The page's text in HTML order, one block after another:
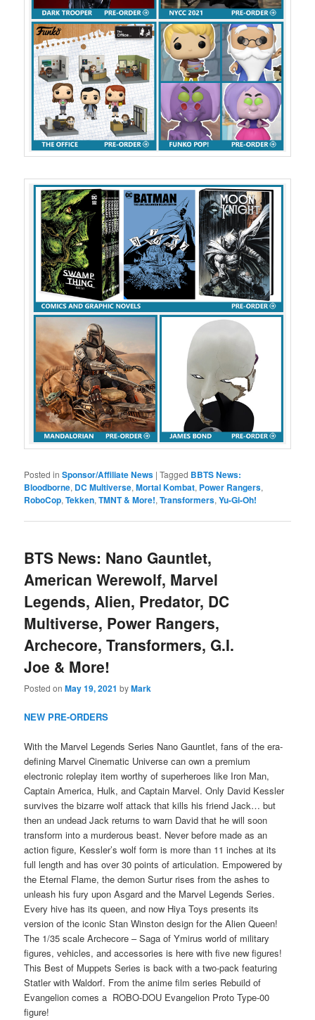
Posted in Sponsor/Affiliate News |Tagged BBTS News:
Bloodborne, DC Multiverse,Mortal Kombat, Power Rangers,
RoboCop,Tekken,TMNT & More!,Transformers,Yu-Gi-Oh!
BTS News: Nano Gauntlet,
American Werewolf, Marvel
Legends, Alien, Predator, DC
Multiverse, Power Rangers,
Archecore, Transformers, G.I.
Joe & More!
Posted onMay 19, 2021 byMark
NEW PRE-ORDERS
With the Marvel Legends Series Nano Gauntlet, fans of the era-
defining Marvel Cinematic Universe can own a premium
electronic roleplay item worthy of superheroes like Iron Man,
Captain America, Hulk, and Captain Marvel. Only David Kessler
survives the bizarre wolf attack that kills his friend Jack… but
then an undead Jack returns to warn David that he will soon
transform into a murderous beast. Never before made as an
action figure, Kessler’s wolf form is more than 11 inches at its
full length and has over 30 points of articulation. Empowered by
the Eternal Flame, the demon Surtur rises from the ashes to
unleash his fury upon Asgard and the Marvel Legends Series.
Every hive has its queen, and now Hiya Toys presents its
version of the iconic Stan Winston design for the Alien Queen!
The 1/35 scale Archecore – Saga of Ymirus world of military
figures, vehicles, and accessories is here with five new figures!
This Best of Muppets Series is back with a two-pack featuring
Statler with Waldorf. From the anime film series Rebuild of
Evangelion comes a ROBO-DOU Evangelion Proto Type-00
figure!